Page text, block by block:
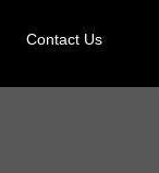
Contact Us